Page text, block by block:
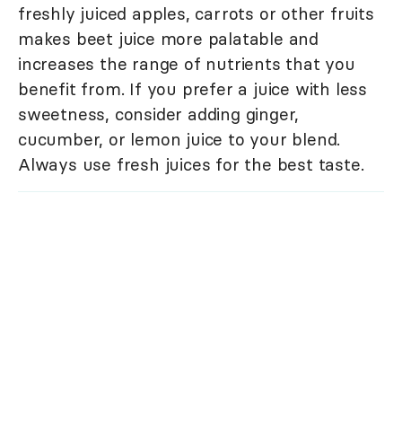
freshly juiced apples, carrots or other fruits
makes beet juice more palatable and
increases the range of nutrients that you
benefit from. If you prefer a juice with less
sweetness, consider adding ginger,
cucumber, or lemon juice to your blend.
Always use fresh juices for the best taste.